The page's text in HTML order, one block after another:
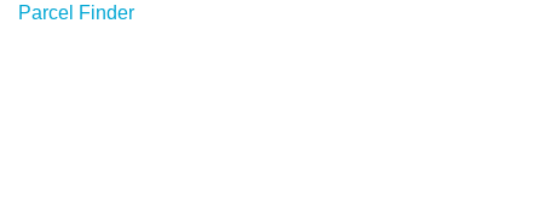
Parcel Finder